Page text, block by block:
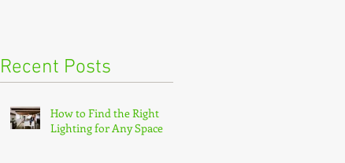
Recent Posts
How to Find the Right
Lighting for Any Space